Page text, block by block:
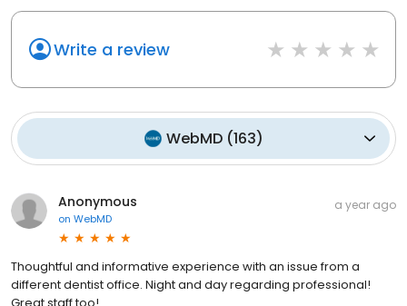
Write a review
WebMD(163)
Anonymous
on WebMD
a year ago
Thoughtful and informative experience with an issue from a
different dentist office. Night and day regarding professional!